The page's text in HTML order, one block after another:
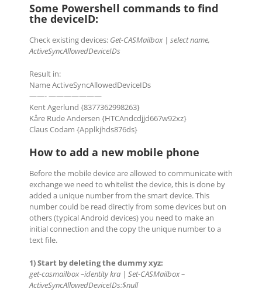
Some Powershell commands to find
the deviceID:
Check existing devices: Get-CASMailbox | select name,
ActiveSyncAllowedDeviceIDs
Result in:
Name ActiveSyncAllowedDeviceIDs
——- ———————
Kent Agerlund {8377362998263}
Kåre Rude Andersen {HTCAndcdjjd667w92xz}
Claus Codam {Applkjhds876ds}
How to add a new mobile phone
Before the mobile device are allowed to communicate with
exchange we need to whitelist the device, this is done by
added a unique number from the smart device. This
number could be read directly from some devices but on
others (typical Android devices) you need to make an
initial connection and the copy the unique number to a
text file.
1) Start by deleting the dummy xyz:
get-casmailbox –identity kra | Set-CASMailbox –
ActiveSyncAllowedDeviceIDs:$null